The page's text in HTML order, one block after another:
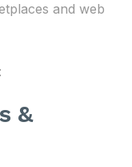
and web
&